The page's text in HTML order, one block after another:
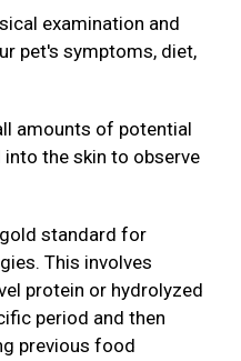
examination and
pet's symptoms, diet,
amounts of potential
the skin to observe
standard for
This involves
protein or hydrolyzed
period and then
previous food